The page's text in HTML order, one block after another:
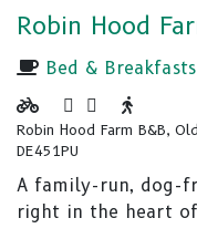
Robin Hood
Bed & Breakfasts
Robin Hood Farm B&B,
DE451PU
A family-run, dog-
right in the heart